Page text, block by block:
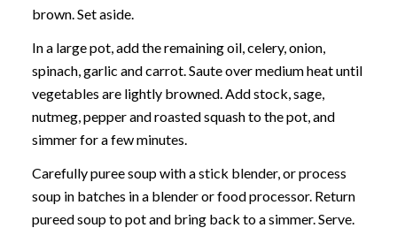
brown. Set aside.
In a large pot, add the remaining oil, celery, onion,
spinach, garlic and carrot. Saute over medium heat until
vegetables are lightly browned. Add stock, sage,
nutmeg, pepper and roasted squash to the pot, and
simmer for a few minutes.
Carefully puree soup with a stick blender, or process
soup in batches in a blender or food processor. Return
pureed soup to pot and bring back to a simmer. Serve.